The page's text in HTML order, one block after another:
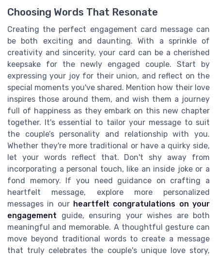
Choosing Words That Resonate
Creating the perfect engagement card message can
be both exciting and daunting. With a sprinkle of
creativity and sincerity, your card can be a cherished
keepsake for the newly engaged couple. Start by
expressing your joy for their union, and reflect on the
special moments you've shared. Mention how their love
inspires those around them, and wish them a journey
full of happiness as they embark on this new chapter
together. It's essential to tailor your message to suit
the couple’s personality and relationship with you.
Whether they're more traditional or have a quirky side,
let your words reflect that. Don't shy away from
incorporating a personal touch, like an inside joke or a
fond memory. If you need guidance on crafting a
heartfelt message, explore more personalized
messages in our heartfelt congratulations on your
engagement guide, ensuring your wishes are both
meaningful and memorable. A thoughtful gesture can
move beyond traditional words to create a message
that truly celebrates the couple's unique love story,